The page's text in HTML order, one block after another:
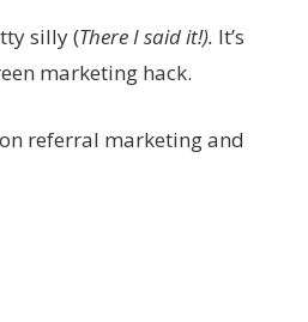
silly (There I said it!). It’s
marketing hack.
referral marketing and